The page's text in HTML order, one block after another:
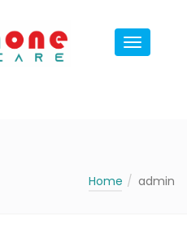
Home admin